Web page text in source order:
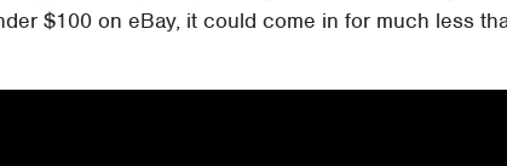
$100 on eBay, it could come in for much less